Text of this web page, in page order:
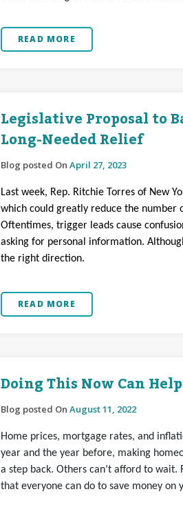
READ MORE
Legislative Proposal to
Long-Needed Relief
Blog posted On April 27, 2023
Last week, Rep. Ritchie Torres of New
which could greatly reduce the number
Oftentimes, trigger leads cause
asking for personal information.
the right direction.
READ MORE
Doing This Now Can
Blog posted On August 11, 2022
Home prices, mortgage rates, and
year and the year before, making
a step back. Others can’t afford to wait.
that everyone can do to save money on